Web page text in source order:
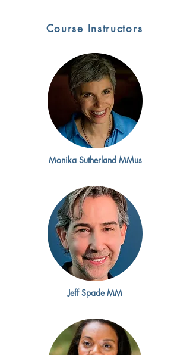
Course Instructors
Monika Sutherland MMus
Jeff Spade MM